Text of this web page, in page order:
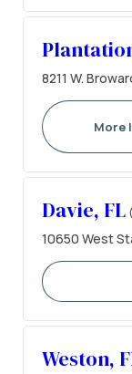
8211 W.
More
Davie, FL
10650 West
Weston,